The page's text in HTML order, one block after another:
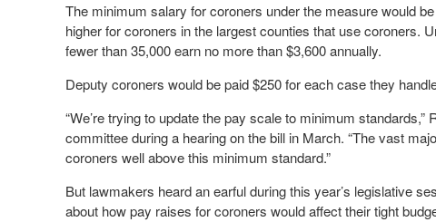
The minimum salary for coroners under the measure would
higher for coroners in the largest counties that use coroners.
fewer than 35,000 earn no more than $3,600 annually.
Deputy coroners would be paid $250 for each case they
“We’re trying to update the pay scale to minimum
committee during a hearing on the bill in March. “The vast
coroners well above this minimum standard.”
But lawmakers heard an earful during this year’s legislative
about how pay raises for coroners would affect their tight